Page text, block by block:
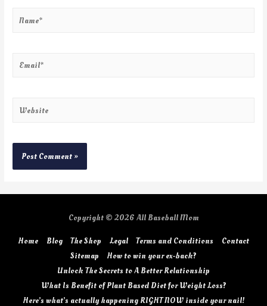
Copyright © 2026 All Baseball Mom
Home Blog The Shop Legal Terms and Conditions
Contact
Sitemap
How to win your ex-back?
Unlock The Secrets to A Better Relationship
What Is Benefit of Plant Based Diet for Weight Loss?
Here’s what’s actually happening RIGHT NOW inside your nail!